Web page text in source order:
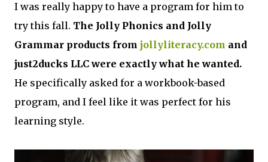
I was really happy to have a program for him to
try this fall. The Jolly Phonics and Jolly
Grammar products from jollyliteracy.com and
just2ducks LLC were exactly what he wanted.
He specifically asked for a workbook-based
program, and I feel like it was perfect for his
learning style.